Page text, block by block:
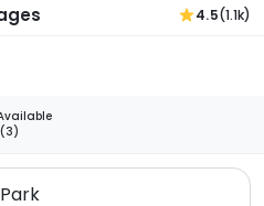
4.5(1.1k)
(3)